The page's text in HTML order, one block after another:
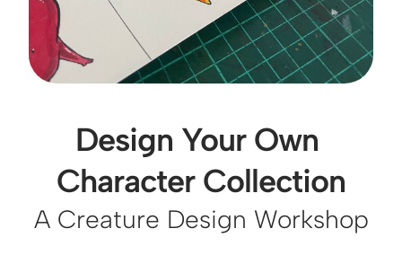
Design Your Own
Character Collection
A Creature Design Workshop